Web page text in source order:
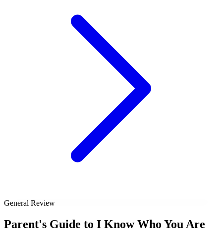
General Review
Parent's Guide to I Know Who You Are